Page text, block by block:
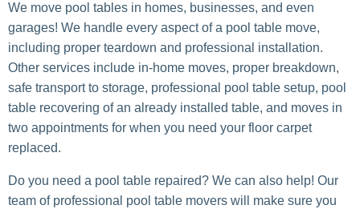
We move pool tables in homes, businesses, and even
garages! We handle every aspect of a pool table move,
including proper teardown and professional installation.
Other services include in-home moves, proper breakdown,
safe transport to storage, professional pool table setup, pool
table recovering of an already installed table, and moves in
two appointments for when you need your floor carpet
replaced.
Do you need a pool table repaired? We can also help! Our
team of professional pool table movers will make sure you